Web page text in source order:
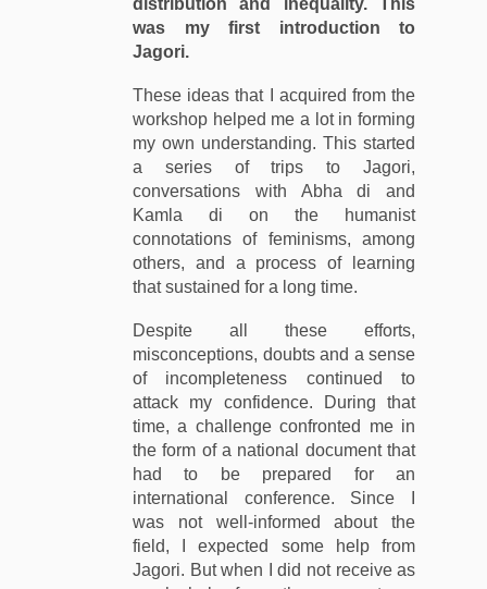
distribution and inequality. This
was my first introduction to
Jagori.
These ideas that I acquired from the
workshop helped me a lot in forming
my own understanding. This started
a series of trips to Jagori,
conversations with Abha di and
Kamla di on the humanist
connotations of feminisms, among
others, and a process of learning
that sustained for a long time.
Despite all these efforts,
misconceptions, doubts and a sense
of incompleteness continued to
attack my confidence. During that
time, a challenge confronted me in
the form of a national document that
had to be prepared for an
international conference. Since I
was not well-informed about the
field, I expected some help from
Jagori. But when I did not receive as